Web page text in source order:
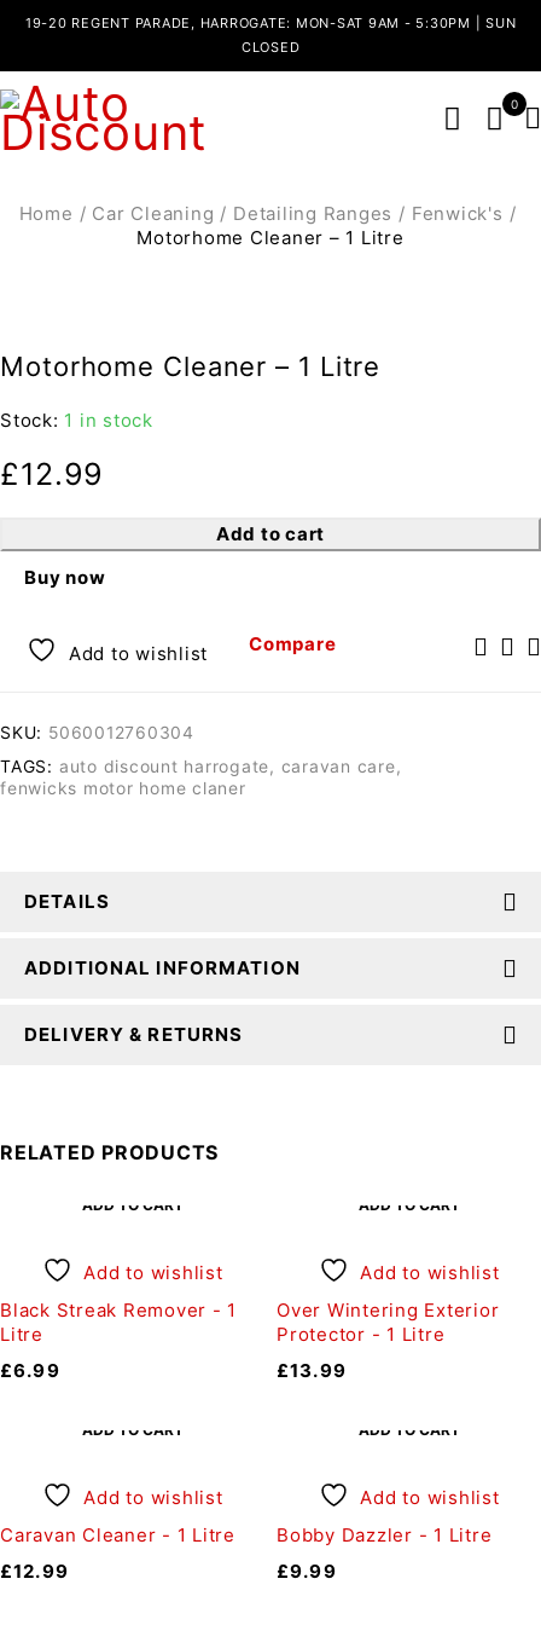
19-20 REGENT PARADE, HARROGATE: MON-SAT 9AM - 5:30PM | SUN
CLOSED
0
Home / Car Cleaning / Detailing Ranges / Fenwick's /
Motorhome Cleaner – 1 Litre
Motorhome Cleaner – 1 Litre
Stock: 1 in stock
£12.99
Add to cart
Buy now
Add to wishlist Compare
SKU: 5060012760304
TAGS: auto discount harrogate, caravan care,
fenwicks motor home claner
DETAILS
ADDITIONAL INFORMATION
DELIVERY & RETURNS
RELATED PRODUCTS
ADD TO CART
Add to wishlist
Black Streak Remover - 1
Litre
£6.99
ADD TO CART
Add to wishlist
Over Wintering Exterior
Protector - 1 Litre
£13.99
ADD TO CART
Add to wishlist
Caravan Cleaner - 1 Litre
£12.99
ADD TO CART
Add to wishlist
Bobby Dazzler - 1 Litre
£9.99